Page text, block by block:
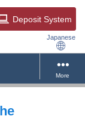
Deposit System
Japanese
More